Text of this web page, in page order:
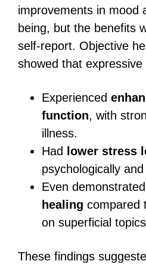
improvements in mood
being, but the benefits
self-report. Objective
showed that expressive
Experienced
function, with
illness.
Had
lower stress
psychologically
Even demonstrated
healing compared
on superficial
These findings